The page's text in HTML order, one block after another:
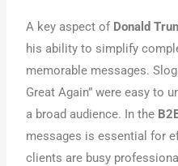
A key aspect of Donald
his ability to simplify
memorable messages.
Great Again” were easy to
a broad audience. In the
messages is essential for
clients are busy